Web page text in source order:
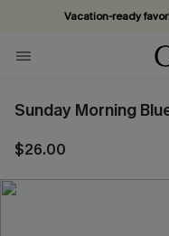
Vacation-ready
Subscribe &
Sunday Morning
$26.00